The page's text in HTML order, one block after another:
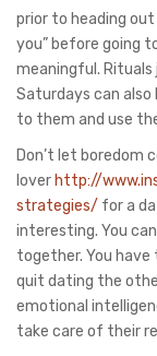
prior to heading
you” before going
meaningful.
Saturdays can
to them and use
Don’t let boredom
lover http://
strategies/ for a
interesting. You
together. You have
quit dating the
emotional
take care of their